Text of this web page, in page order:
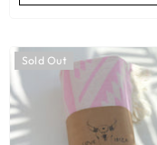
Sold Out